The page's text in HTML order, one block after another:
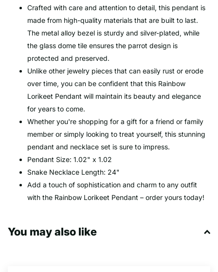
Crafted with care and attention to detail, this pendant is
made from high-quality materials that are built to last.
The metal alloy bezel is sturdy and silver-plated, while
the glass dome tile ensures the parrot design is
protected and preserved.
Unlike other jewelry pieces that can easily rust or erode
over time, you can be confident that this Rainbow
Lorikeet Pendant will maintain its beauty and elegance
for years to come.
Whether you're shopping for a gift for a friend or family
member or simply looking to treat yourself, this stunning
pendant and necklace set is sure to impress.
Pendant Size: 1.02" x 1.02
Snake Necklace Length: 24"
Add a touch of sophistication and charm to any outfit
with the Rainbow Lorikeet Pendant – order yours today!
You may also like